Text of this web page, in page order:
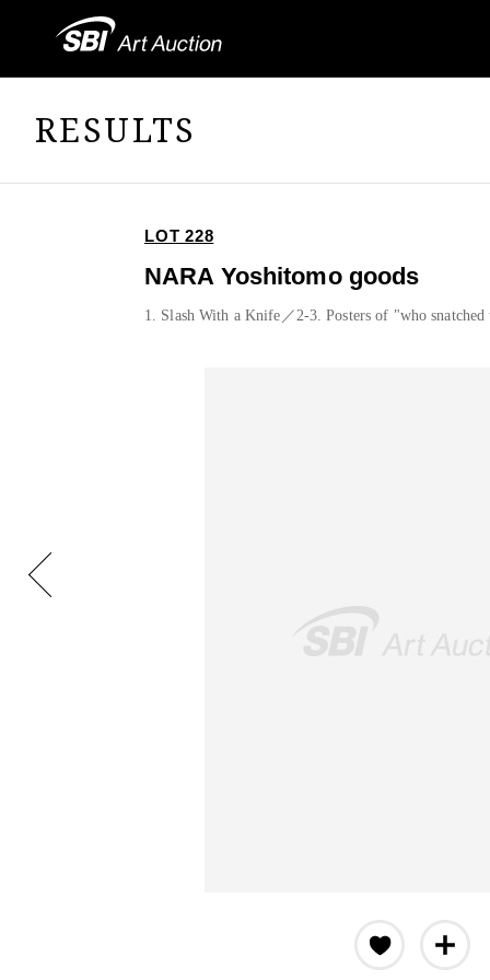
RESULTS
LOT 228
NARA Yoshitomo goods
1. Slash With a Knife／2-3. Posters of "who snatched